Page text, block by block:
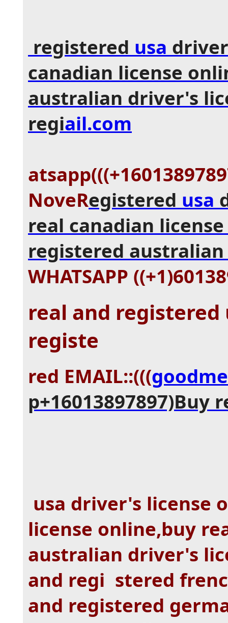
registered usa
canadian license
australian driver's
regiail.com
NoveRegistered usa
real canadian
registered
WHATSAPP
real and registered
registe
red EMAIL::(((
p+16013897897)Buy
usa driver's license
license online,buy
australian driver's
and regi stered
and registered